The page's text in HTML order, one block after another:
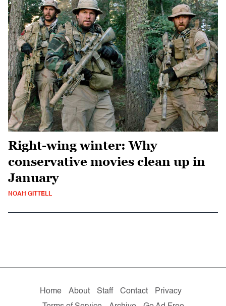
Right-wing winter: Why
conservative movies clean up in
January
NOAH GITTELL
Home About Staff Contact
Privacy